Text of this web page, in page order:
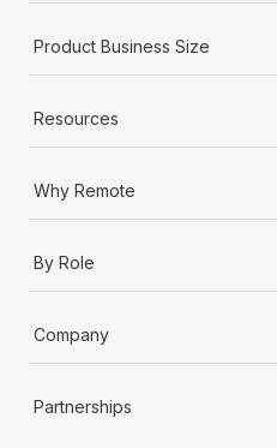
Product Business Size
Resources
Why Remote
By Role
Company
Partnerships